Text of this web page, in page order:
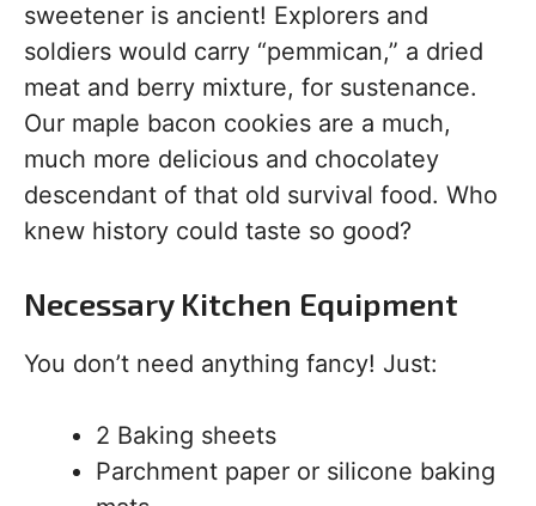
sweetener is ancient! Explorers and
soldiers would carry “pemmican,” a dried
meat and berry mixture, for sustenance.
Our maple bacon cookies are a much,
much more delicious and chocolatey
descendant of that old survival food. Who
knew history could taste so good?
Necessary Kitchen Equipment
You don’t need anything fancy! Just:
2 Baking sheets
Parchment paper or silicone baking